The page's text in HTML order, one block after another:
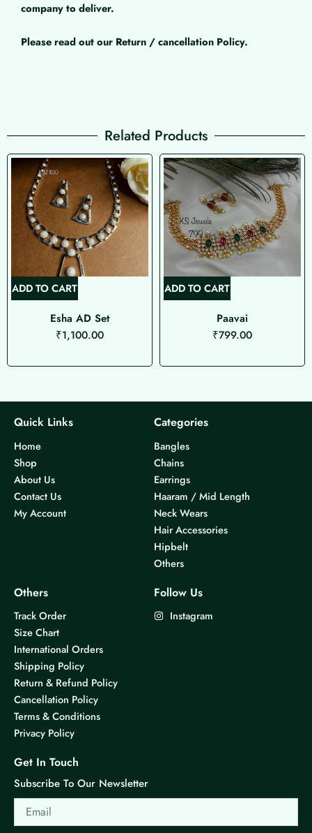
company to deliver.
Please read out our Return / cancellation Policy.
Related Products
ADD TO CART
Esha AD Set
₹1,100.00
ADD TO CART
Paavai
₹799.00
Quick Links
Home
Shop
About Us
Contact Us
My Account
Categories
Bangles
Chains
Earrings
Haaram / Mid Length
Neck Wears
Hair Accessories
Hipbelt
Others
Others
Track Order
Size Chart
International Orders
Shipping Policy
Return & Refund Policy
Cancellation Policy
Terms & Conditions
Privacy Policy
Follow Us
Instagram
Get In Touch
Subscribe To Our Newsletter
Email